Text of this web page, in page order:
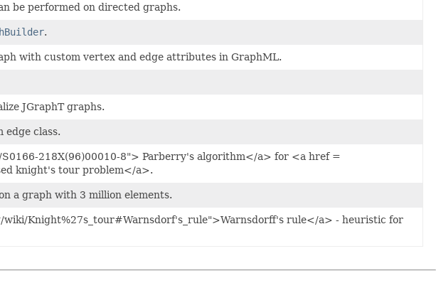
be performed on directed graphs.
.
with custom vertex and edge attributes in GraphML.
JGraphT graphs.
edge class.
218X(96)00010-8"> Parberry's algorithm</a> for <a href =
knight's tour problem</a>.
a graph with 3 million elements.
Knight%27s_tour#Warnsdorf's_rule">Warnsdorff's rule</a> - heuristic for